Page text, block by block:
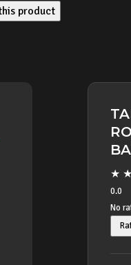
product
★ ★
0.0
No